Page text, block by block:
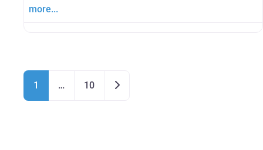
more...
Posts navigation
1 … 10 Older posts